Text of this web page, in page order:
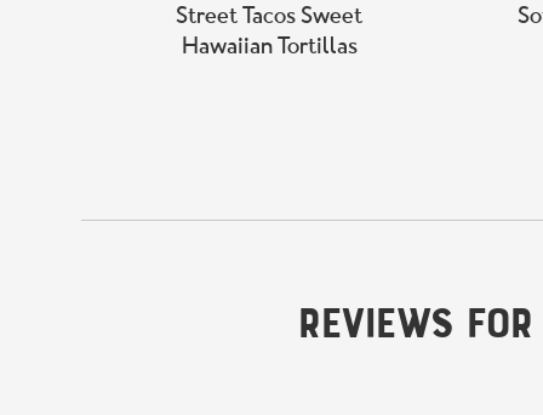
Street Tacos Sweet
Hawaiian Tortillas
Reviews